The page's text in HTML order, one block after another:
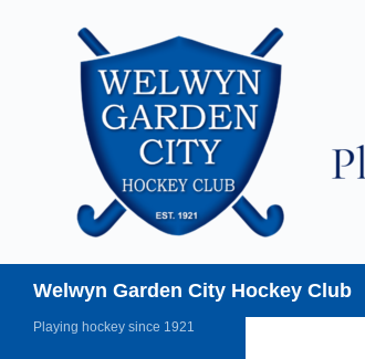
Welwyn Garden City Hockey Club
Playing hockey since 1921